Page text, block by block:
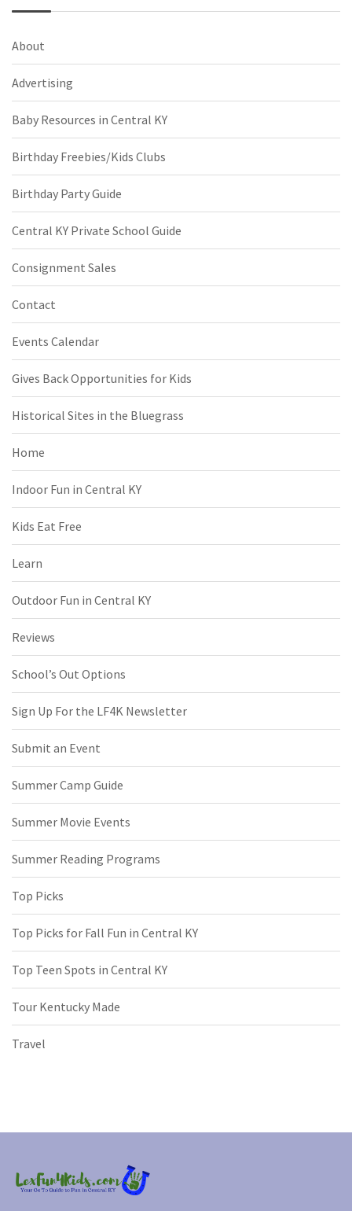
About
Advertising
Baby Resources in Central KY
Birthday Freebies/Kids Clubs
Birthday Party Guide
Central KY Private School Guide
Consignment Sales
Contact
Events Calendar
Gives Back Opportunities for Kids
Historical Sites in the Bluegrass
Home
Indoor Fun in Central KY
Kids Eat Free
Learn
Outdoor Fun in Central KY
Reviews
School’s Out Options
Sign Up For the LF4K Newsletter
Submit an Event
Summer Camp Guide
Summer Movie Events
Summer Reading Programs
Top Picks
Top Picks for Fall Fun in Central KY
Top Teen Spots in Central KY
Tour Kentucky Made
Travel